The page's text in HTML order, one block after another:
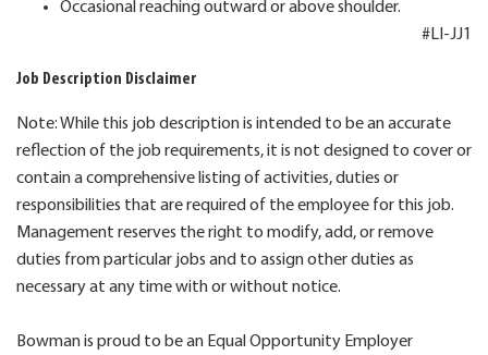
Occasional reaching outward or above shoulder.
#LI-JJ1
Job Description Disclaimer
Note: While this job description is intended to be an accurate
reflection of the job requirements, it is not designed to cover or
contain a comprehensive listing of activities, duties or
responsibilities that are required of the employee for this job.
Management reserves the right to modify, add, or remove
duties from particular jobs and to assign other duties as
necessary at any time with or without notice.
Bowman is proud to be an Equal Opportunity Employer